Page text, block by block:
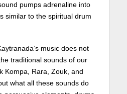
pumps adrenaline into
similar to the spiritual drum
music does not
traditional sounds of our
Kompa, Rara, Zouk, and
what all these sounds do